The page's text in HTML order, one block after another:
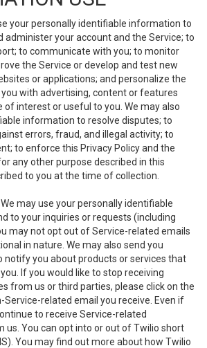
your personally identifiable information to
administer your account and the Service; to
to communicate with you; to monitor
the Service or develop and test new
or applications; and personalize the
with advertising, content or features
of interest or useful to you. We may also
information to resolve disputes; to
errors, fraud, and illegal activity; to
to enforce this Privacy Policy and the
any other purpose described in this
to you at the time of collection.
. We may use your personally identifiable
to your inquiries or requests (including
may not opt out of Service-related emails
in nature. We may also send you
notify you about products or services that
If you would like to stop receiving
from us or third parties, please click on the
Service-related email you receive. Even if
to receive Service-related
us. You can opt into or out of Twilio short
You may find out more about how Twilio